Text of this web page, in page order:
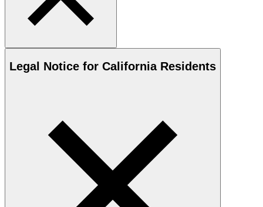
Legal Notice for California Residents